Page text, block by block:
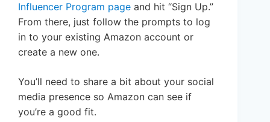
Influencer Program page and hit “Sign Up.”
From there, just follow the prompts to log
in to your existing Amazon account or
create a new one.
You’ll need to share a bit about your social
media presence so Amazon can see if
you’re a good fit.